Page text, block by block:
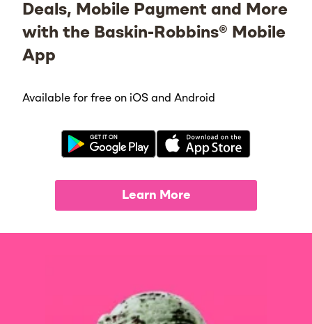
Deals, Mobile Payment and More
with the Baskin-Robbins® Mobile
App
Available for free on iOS and Android
Learn More